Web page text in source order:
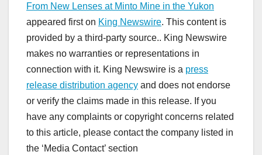
From New Lenses at Minto Mine in the Yukon
appeared first on King Newswire. This content is
provided by a third-party source.. King Newswire
makes no warranties or representations in
connection with it. King Newswire is a press
release distribution agency and does not endorse
or verify the claims made in this release. If you
have any complaints or copyright concerns related
to this article, please contact the company listed in
the ‘Media Contact’ section